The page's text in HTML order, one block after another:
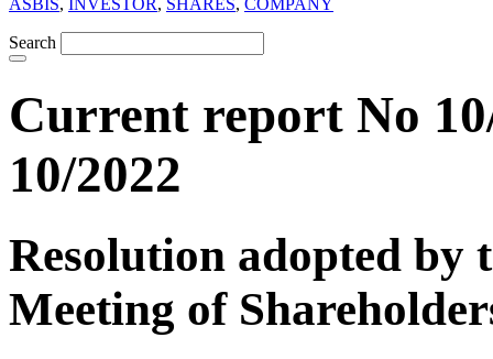
ASBIS, INVESTOR, SHARES, COMPANY
Search
Current report No
10/2022
Resolution adopted
Meeting of